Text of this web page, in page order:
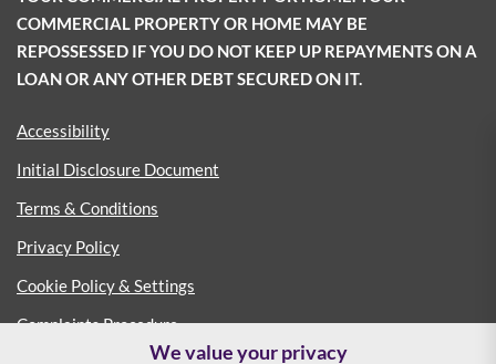
COMMERCIAL PROPERTY OR HOME MAY BE
REPOSSESSED IF YOU DO NOT KEEP UP REPAYMENTS ON A
LOAN OR ANY OTHER DEBT SECURED ON IT.
Accessibility
Initial Disclosure Document
Terms & Conditions
Privacy Policy
Cookie Policy & Settings
Complaints Procedure
We value your privacy